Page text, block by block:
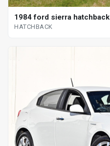
1984 ford sierra hatchback
HATCHBACK